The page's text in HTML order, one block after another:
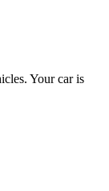
Your car is